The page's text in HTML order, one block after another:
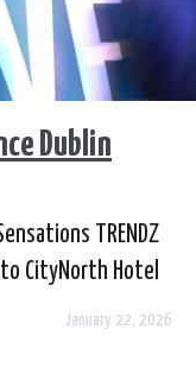
Dublin
TRENDZ
CityNorth Hotel
go on sale, from
January 22, 2026